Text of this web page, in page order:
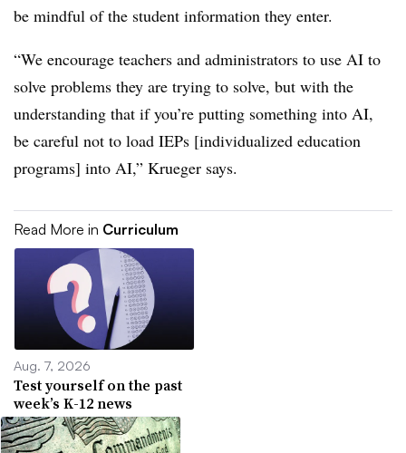
be mindful of the student information they enter.
“We encourage teachers and administrators to use AI to
solve problems they are trying to solve, but with the
understanding that if you’re putting something into AI,
be careful not to load IEPs [individualized education
programs] into AI,” Krueger says.
Read More in Curriculum
Aug. 7, 2026
Test yourself on the past
week’s K-12 news